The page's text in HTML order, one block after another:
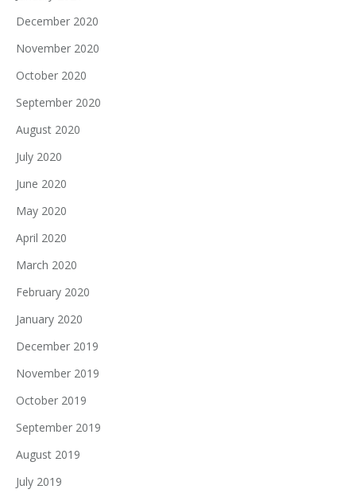
December 2020
November 2020
October 2020
September 2020
August 2020
July 2020
June 2020
May 2020
April 2020
March 2020
February 2020
January 2020
December 2019
November 2019
October 2019
September 2019
August 2019
July 2019